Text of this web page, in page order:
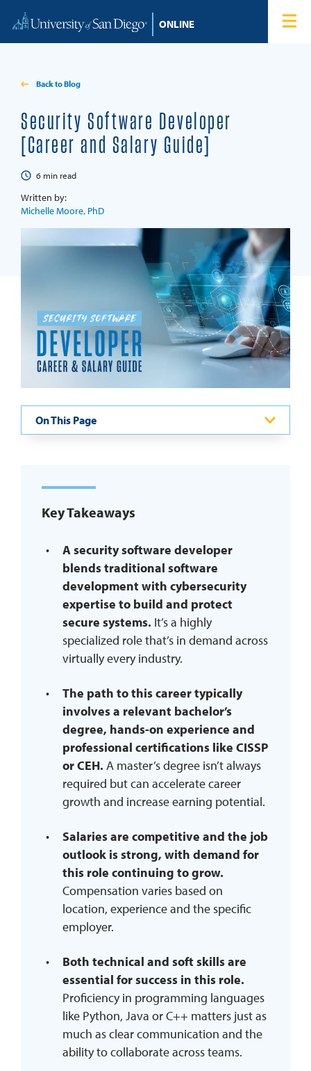
Home
Tuition & Financial Aid
Blog
Search for:
REQUEST INFO
Back to Blog
Security Software Developer
[Career and Salary Guide]
6 min read
Written by:
Michelle Moore, PhD
On This Page
Key Takeaways
A security software developer
blends traditional software
development with cybersecurity
expertise to build and protect
secure systems. It’s a highly
specialized role that’s in demand across
virtually every industry.
The path to this career typically
involves a relevant bachelor’s
degree, hands-on experience and
professional certifications like CISSP
or CEH. A master’s degree isn’t always
required but can accelerate career
growth and increase earning potential.
Salaries are competitive and the job
outlook is strong, with demand for
this role continuing to grow.
Compensation varies based on
location, experience and the specific
employer.
Both technical and soft skills are
essential for success in this role.
Proficiency in programming languages
like Python, Java or C++ matters just as
much as clear communication and the
ability to collaborate across teams.